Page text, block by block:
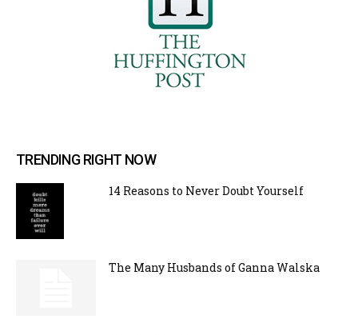
TRENDING RIGHT NOW
14 Reasons to Never Doubt Yourself
The Many Husbands of Ganna Walska